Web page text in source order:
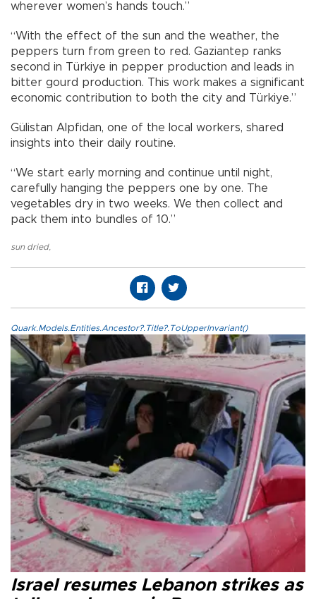
wherever women’s hands touch.”
“With the effect of the sun and the weather, the
peppers turn from green to red. Gaziantep ranks
second in Türkiye in pepper production and leads in
bitter gourd production. This work makes a significant
economic contribution to both the city and Türkiye.”
Gülistan Alpfidan, one of the local workers, shared
insights into their daily routine.
“We start early morning and continue until night,
carefully hanging the peppers one by one. The
vegetables dry in two weeks. We then collect and
pack them into bundles of 10.”
sun dried,
Quark.Models.Entities.Ancestor?.Title?.ToUpperInvariant()
Israel resumes Lebanon strikes as